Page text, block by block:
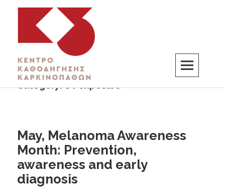
K3
ΚΕΝΤΡΟ ΚΑΘΟΔΗΓΗΣΗΣ ΚΑΡΚΙΝΟΠΑΘΩΝ
Category:UV exposure
May, Melanoma Awareness
Month: Prevention,
awareness and early
diagnosis